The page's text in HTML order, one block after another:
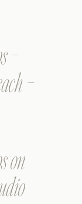
–
–
on